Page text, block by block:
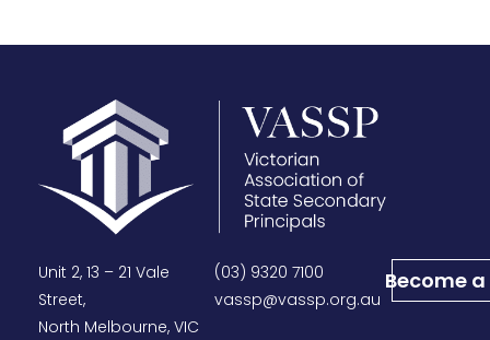
Unit 2, 13 – 21 Vale
Street,
North Melbourne, VIC
(03) 9320 7100
vassp@vassp.org.au
Become